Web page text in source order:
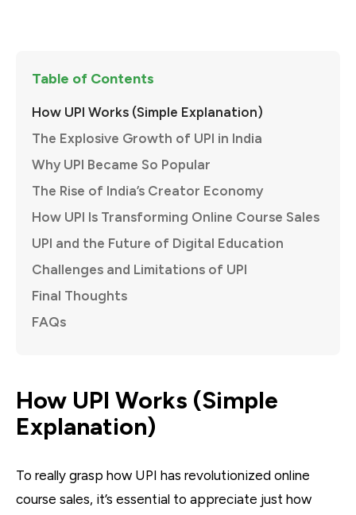
Table of Contents
How UPI Works (Simple Explanation)
The Explosive Growth of UPI in India
Why UPI Became So Popular
The Rise of India’s Creator Economy
How UPI Is Transforming Online Course Sales
UPI and the Future of Digital Education
Challenges and Limitations of UPI
Final Thoughts
FAQs
How UPI Works (Simple
Explanation)
To really grasp how UPI has revolutionized online
course sales, it’s essential to appreciate just how